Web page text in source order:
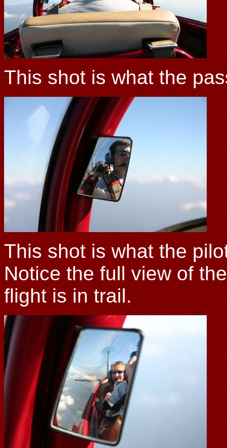
This shot is what the
This shot is what the
Notice the full view of
flight is in trail.